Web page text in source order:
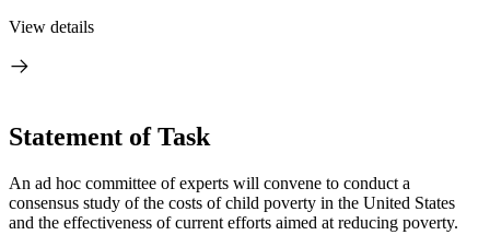
View details
Statement of Task
An ad hoc committee of experts will convene to conduct a
consensus study of the costs of child poverty in the United States
and the effectiveness of current efforts aimed at reducing poverty.